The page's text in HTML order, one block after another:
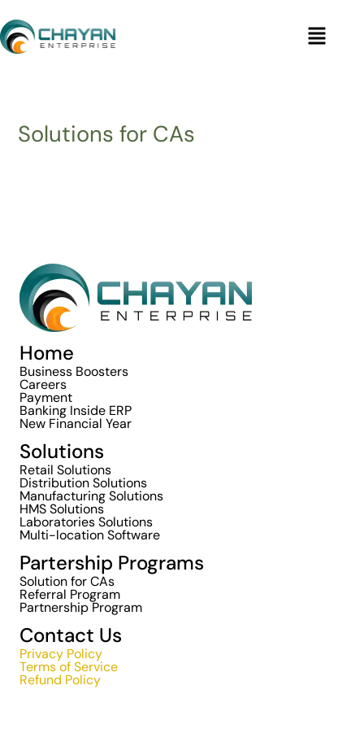
to
content
Menu
Solutions for CAs
Home
Business Boosters
Careers
Payment
Banking Inside ERP
New Financial Year
Solutions
Retail Solutions
Distribution Solutions
Manufacturing Solutions
HMS Solutions
Laboratories Solutions
Multi-location Software
Partership Programs
Solution for CAs
Referral Program
Partnership Program
Contact Us
Privacy Policy
Terms of Service
Refund Policy